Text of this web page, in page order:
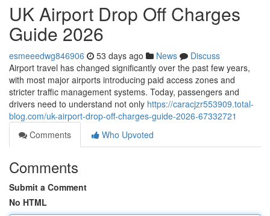
UK Airport Drop Off Charges
Guide 2026
esmeeedwg846906 53 days ago News
Discuss
Airport travel has changed significantly over the past few years,
with most major airports introducing paid access zones and
stricter traffic management systems. Today, passengers and
drivers need to understand not only https://caracjzr553909.total-
blog.com/uk-airport-drop-off-charges-guide-2026-67332721
Comments
Who Upvoted
Comments
Submit a Comment
No HTML